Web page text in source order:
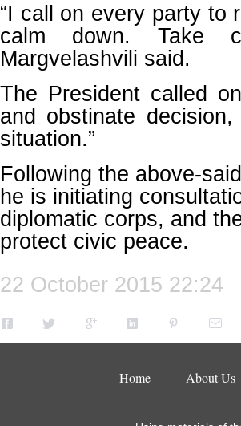
“I call on every party to
calm down. Take
Margvelashvili said.
The President called
and obstinate
situation.”
Following the above-
he is initiating
diplomatic corps, and
protect civic peace.
22 October 2015 22:24
Home About Us